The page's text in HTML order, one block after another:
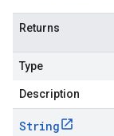
Returns
Type
Description
String